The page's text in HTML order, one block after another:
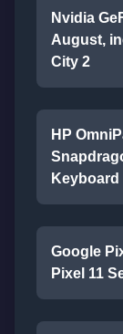
Nvidia
August,
City 2
HP
Google
Pixel 11